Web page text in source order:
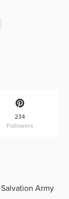
234
Followers
Army